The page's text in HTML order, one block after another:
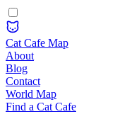
Cat Cafe Map
About
Blog
Contact
World Map
Find a Cat Cafe